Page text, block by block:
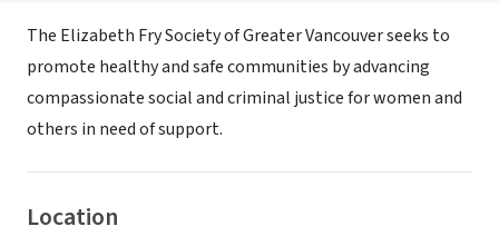
The Elizabeth Fry Society of Greater Vancouver seeks to
promote healthy and safe communities by advancing
compassionate social and criminal justice for women and
others in need of support.
Location